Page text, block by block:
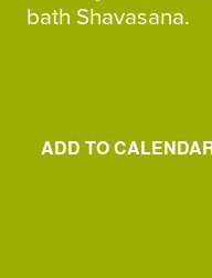
bath Shavasana.
ADD TO